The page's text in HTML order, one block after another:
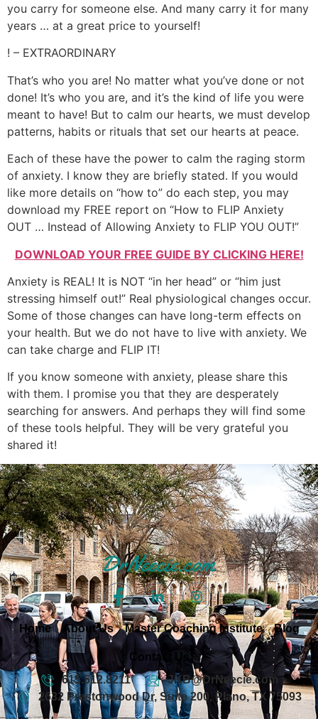
you carry for someone else. And many carry it for many
years … at a great price to yourself!
! – EXTRAORDINARY
That’s who you are! No matter what you’ve done or not
done! It’s who you are, and it’s the kind of life you were
meant to have! But to calm our hearts, we must develop
patterns, habits or rituals that set our hearts at peace.
Each of these have the power to calm the raging storm
of anxiety. I know they are briefly stated. If you would
like more details on “how to” do each step, you may
download my FREE report on “How to FLIP Anxiety
OUT … Instead of Allowing Anxiety to FLIP YOU OUT!”
DOWNLOAD YOUR FREE GUIDE BY CLICKING HERE!
Anxiety is REAL! It is NOT “in her head” or “him just
stressing himself out!” Real physiological changes occur.
Some of those changes can have long-term effects on
your health. But we do not have to live with anxiety. We
can take charge and FLIP IT!
If you know someone with anxiety, please share this
with them. I promise you that they are desperately
searching for answers. And perhaps they will find some
of these tools helpful. They will be very grateful you
shared it!
Home About Us Master Coaching Institute Blog
Contact Us
615.512.8211
JKB@DrNeecie.com
2632 Prestonwood Dr, Suite 200, Plano, TX 75093